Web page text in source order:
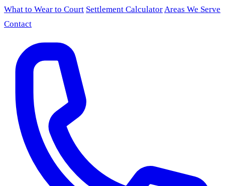
What to Wear to Court Settlement CalculatorAreas We Serve
Contact